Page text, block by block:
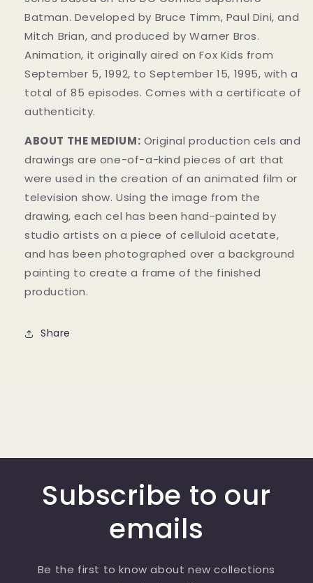
Batman. Developed by Bruce Timm, Paul Dini, and
Mitch Brian, and produced by Warner Bros.
Animation, it originally aired on Fox Kids from
September 5, 1992, to September 15, 1995, with a
total of 85 episodes. Comes with a certificate of
authenticity.
ABOUT THE MEDIUM: Original production cels and
drawings are one-of-a-kind pieces of art that
were used in the creation of an animated film or
television show. Using the image from the
drawing, each cel has been hand-painted by
studio artists on a piece of celluloid acetate,
and has been photographed over a background
painting to create a frame of the finished
production.
Share
Subscribe to our
emails
Be the first to know about new collections